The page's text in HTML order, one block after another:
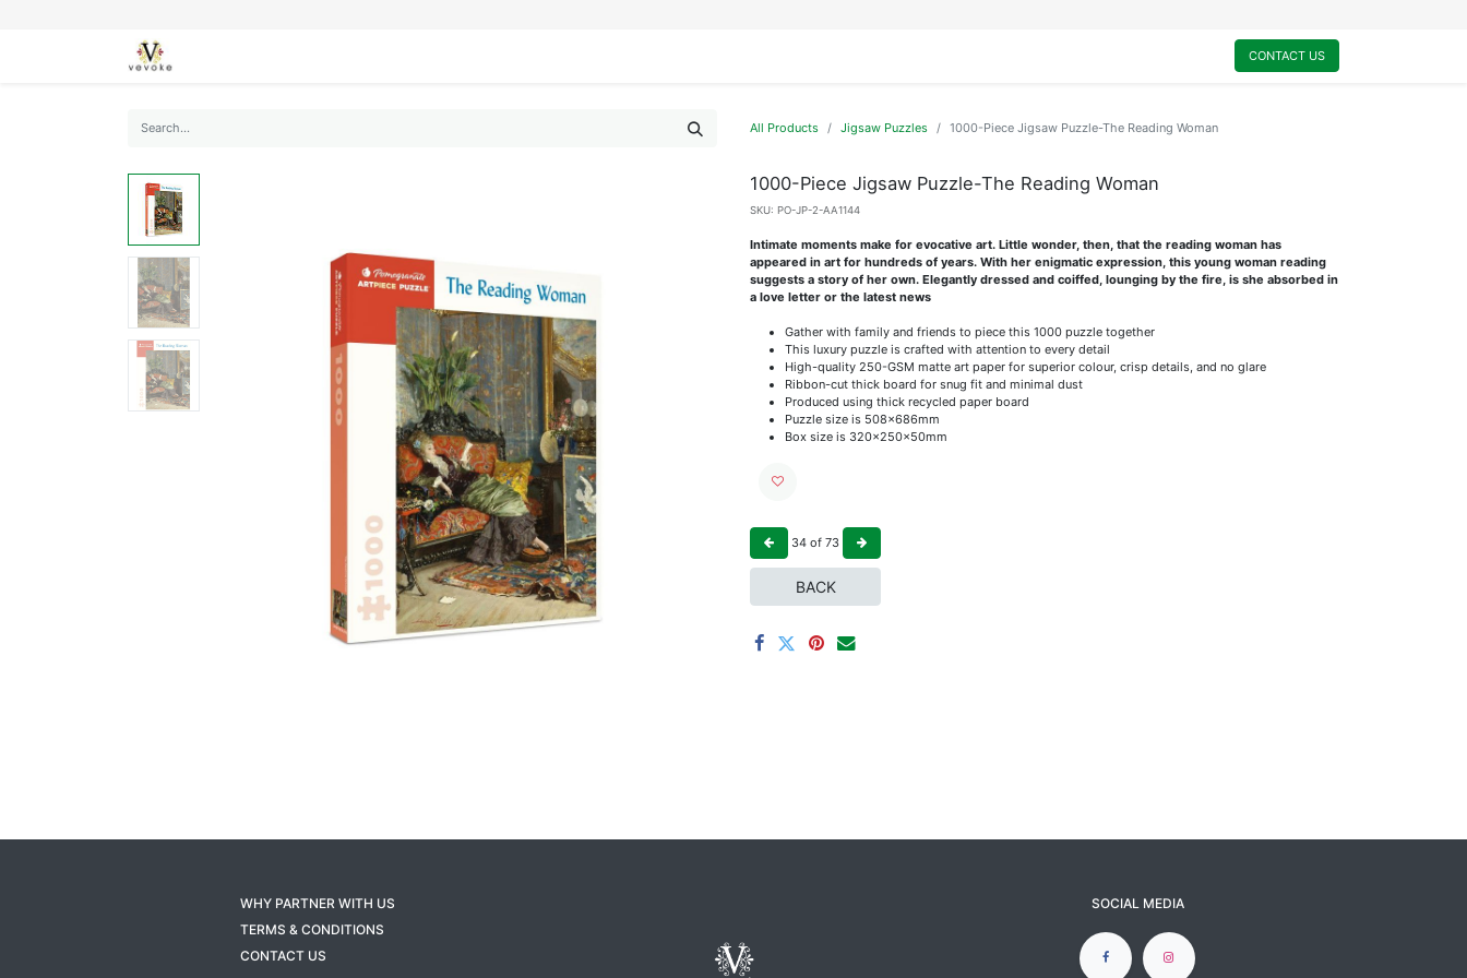
CONTACT US
All Products Jigsaw Puzzles 1000-Piece Jigsaw Puzzle-The Reading Woman
1000-Piece Jigsaw Puzzle-The Reading Woman
SKU: PO-JP-2-AA1144
Intimate moments make for evocative art. Little wonder, then, that the reading woman has
appeared in art for hundreds of years. With her enigmatic expression, this young woman reading
suggests a story of her own. Elegantly dressed and coiffed, lounging by the fire, is she absorbed in
a love letter or the latest news
Gather with family and friends to piece this 1000 puzzle together
This luxury puzzle is crafted with attention to every detail
High-quality 250-GSM matte art paper for superior colour, crisp details, and no glare
Ribbon-cut thick board for snug fit and minimal dust
Produced using thick recycled paper board
Puzzle size is 508x686mm
Box size is 320x250x50mm
34 of 73
BACK
SOCIAL MEDIA
WHY PARTNER WITH US
TERMS & CONDITIONS
CONTACT US